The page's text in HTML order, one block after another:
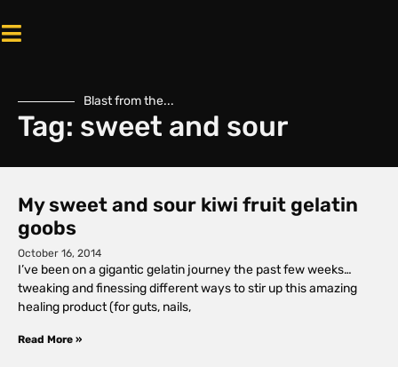
Blast from the...
Tag: sweet and sour
My sweet and sour kiwi fruit gelatin
goobs
October 16, 2014
I’ve been on a gigantic gelatin journey the past few weeks…
tweaking and finessing different ways to stir up this amazing
healing product (for guts, nails,
Read More »